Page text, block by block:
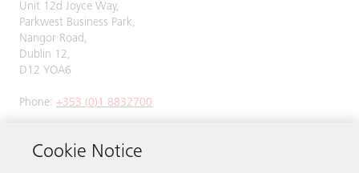
Unit 12d Joyce Way,
Parkwest Business Park,
Nangor Road,
Dublin 12,
D12 YOA6
Phone: +353 (0)1 8832700
Cookie Notice